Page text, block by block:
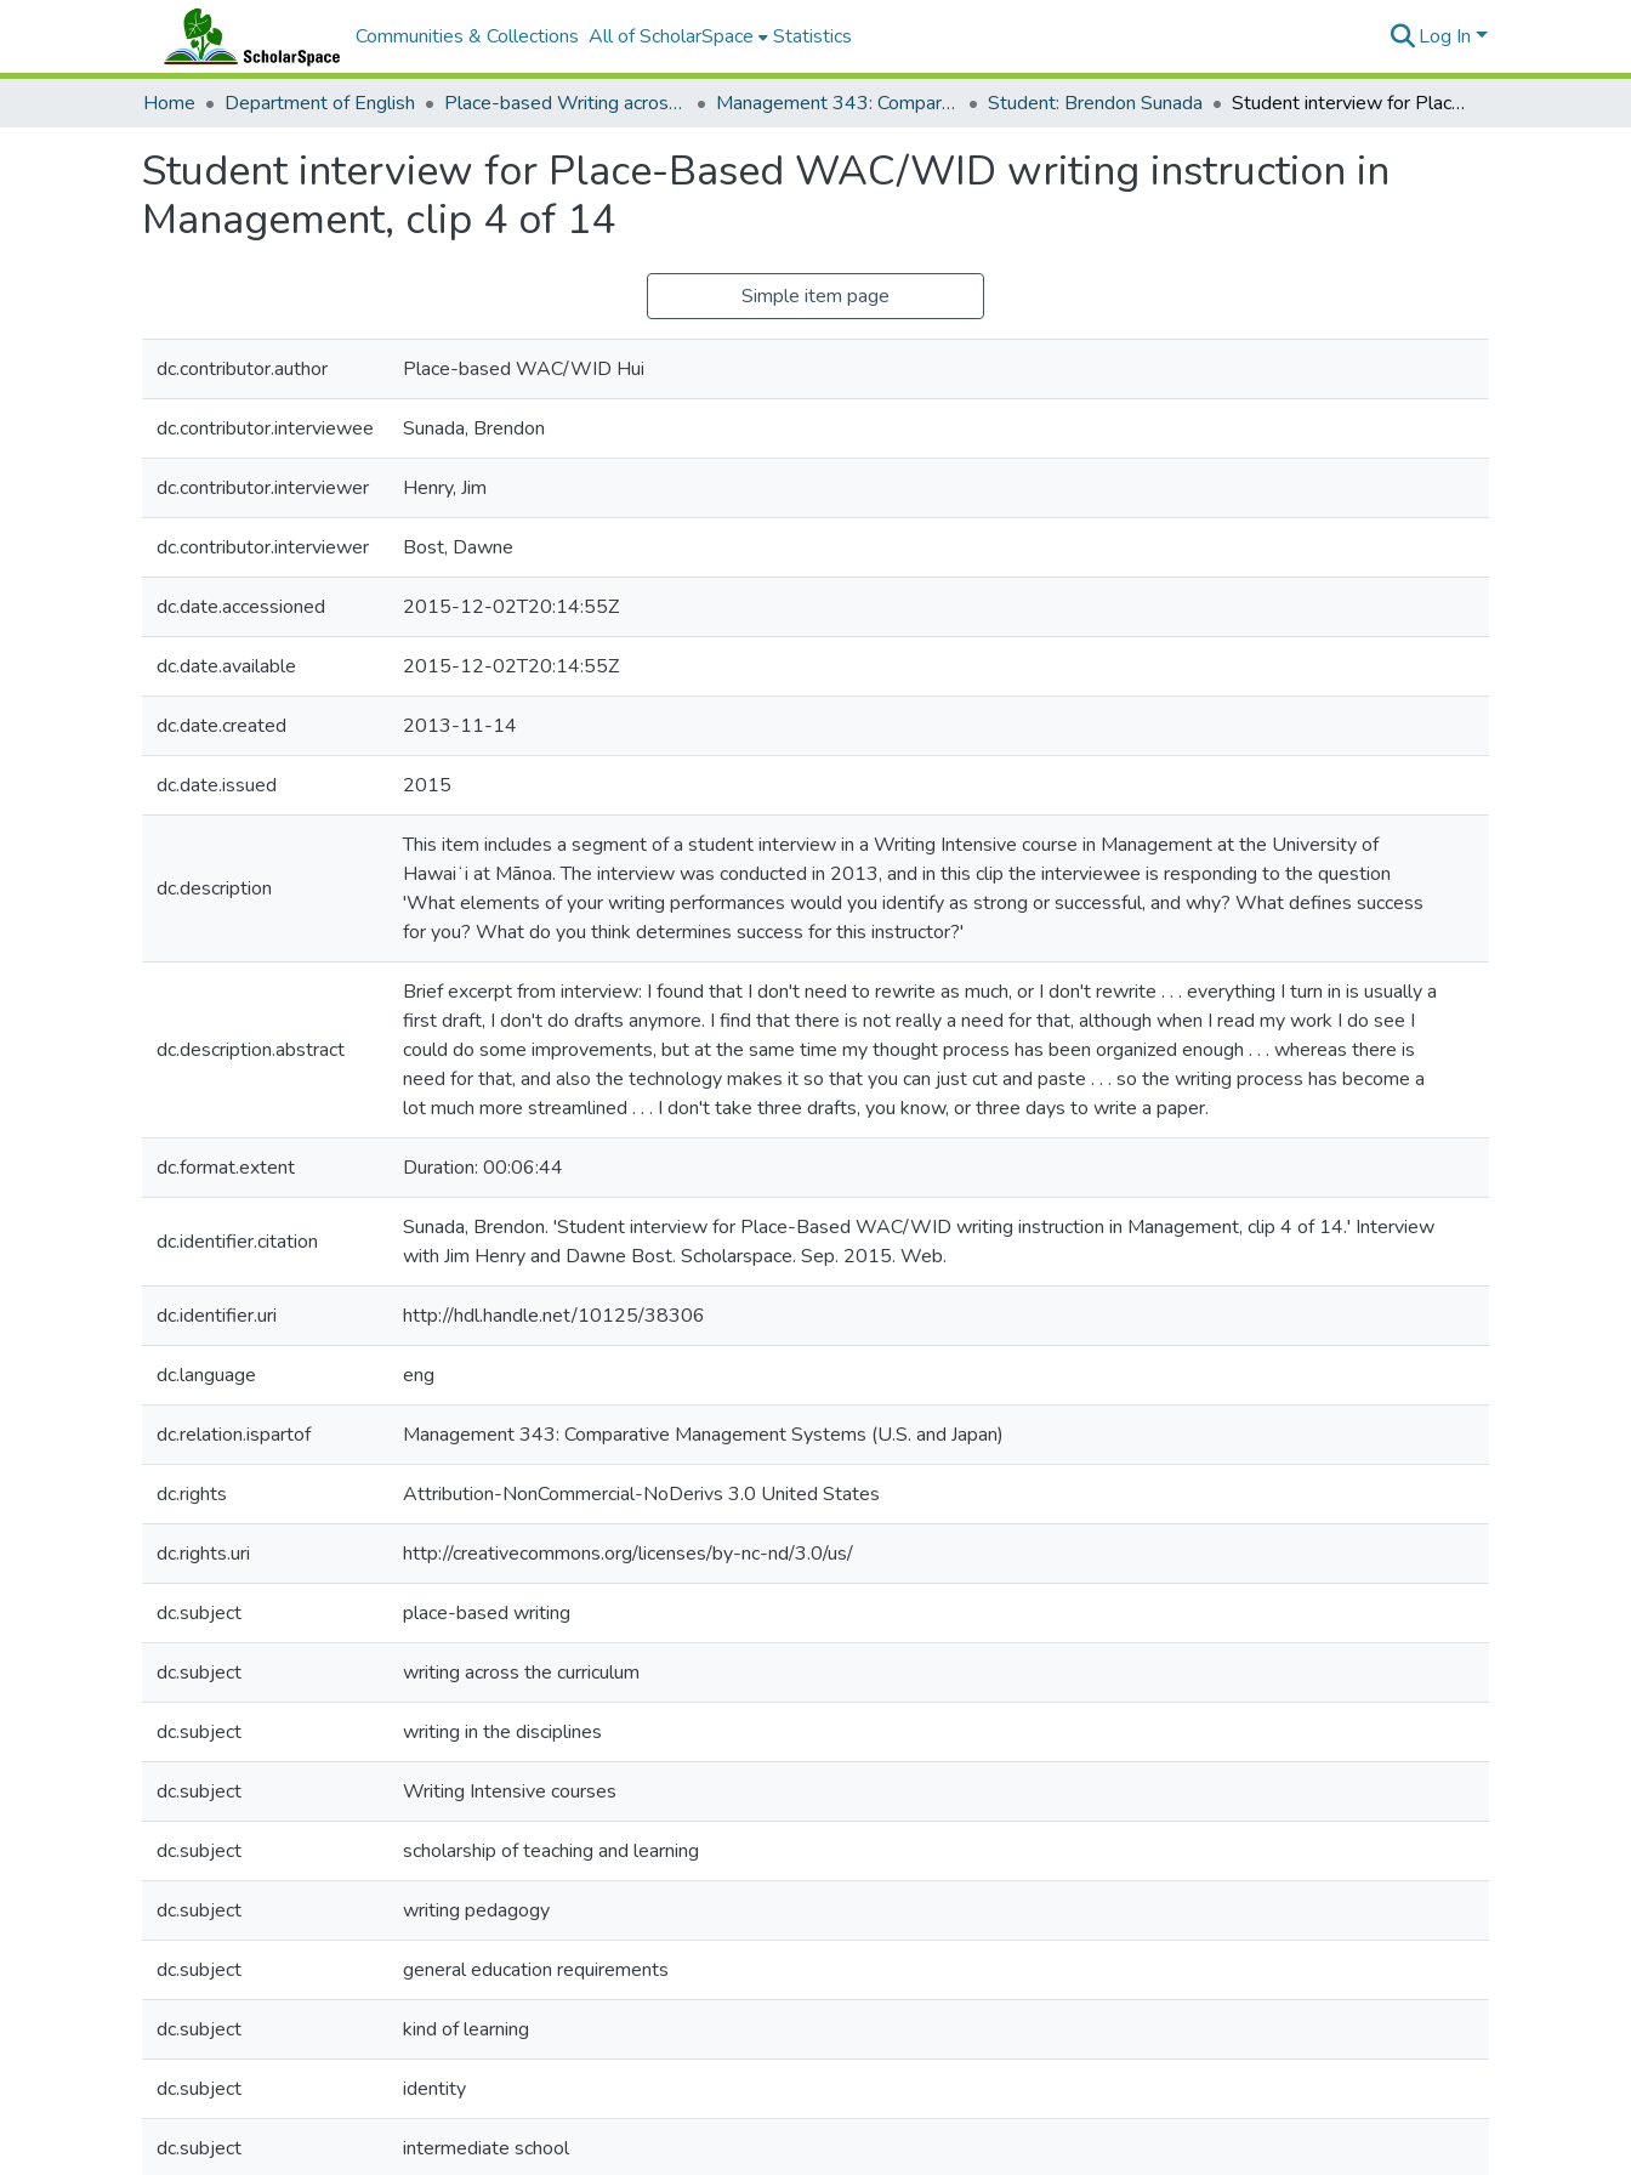
Communities & Collections All of ScholarSpace Statistics Log In
Home Department of English Place-based Writing across the Disciplines Management 343: Comparative Management Systems: U.S. and Japan Student: Brendon Sunada Student interview for Place-Based WAC/WID writing instruction in Management, clip 4 of 14
Student interview for Place-Based WAC/WID writing instruction in
Management, clip 4 of 14
Simple item page
dc.contributor.author Place-based WAC/WID Hui
dc.contributor.interviewee Sunada, Brendon
dc.contributor.interviewer Henry, Jim
dc.contributor.interviewer Bost, Dawne
dc.date.accessioned 2015-12-02T20:14:55Z
dc.date.available 2015-12-02T20:14:55Z
dc.date.created 2013-11-14
dc.date.issued 2015
dc.description
This item includes a segment of a student interview in a Writing Intensive course in Management at the University of
Hawaiʻi at Mānoa. The interview was conducted in 2013, and in this clip the interviewee is responding to the question
'What elements of your writing performances would you identify as strong or successful, and why? What defines success
for you? What do you think determines success for this instructor?'
dc.description.abstract
Brief excerpt from interview: I found that I don't need to rewrite as much, or I don't rewrite . . . everything I turn in is usually a
first draft, I don't do drafts anymore. I find that there is not really a need for that, although when I read my work I do see I
could do some improvements, but at the same time my thought process has been organized enough . . . whereas there is
need for that, and also the technology makes it so that you can just cut and paste . . . so the writing process has become a
lot much more streamlined . . . I don't take three drafts, you know, or three days to write a paper.
dc.format.extent Duration: 00:06:44
dc.identifier.citation
Sunada, Brendon. 'Student interview for Place-Based WAC/WID writing instruction in Management, clip 4 of 14.' Interview
with Jim Henry and Dawne Bost. Scholarspace. Sep. 2015. Web.
dc.identifier.uri http://hdl.handle.net/10125/38306
dc.language eng
dc.relation.ispartof Management 343: Comparative Management Systems (U.S. and Japan)
dc.rights Attribution-NonCommercial-NoDerivs 3.0 United States
dc.rights.uri http://creativecommons.org/licenses/by-nc-nd/3.0/us/
dc.subject place-based writing
dc.subject writing across the curriculum
dc.subject writing in the disciplines
dc.subject Writing Intensive courses
dc.subject scholarship of teaching and learning
dc.subject writing pedagogy
dc.subject general education requirements
dc.subject kind of learning
dc.subject identity
dc.subject intermediate school